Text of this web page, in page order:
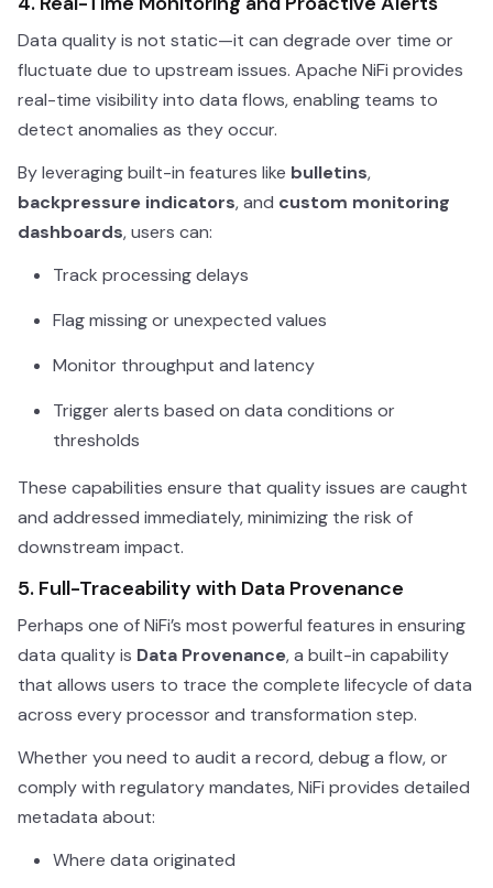
Data quality is not static—it can degrade over time or
fluctuate due to upstream issues. Apache NiFi provides
real-time visibility into data flows, enabling teams to
detect anomalies as they occur.
By leveraging built-in features like bulletins,
backpressure indicators, and custom monitoring
dashboards, users can:
Track processing delays
Flag missing or unexpected values
Monitor throughput and latency
Trigger alerts based on data conditions or
thresholds
These capabilities ensure that quality issues are caught
and addressed immediately, minimizing the risk of
downstream impact.
5. Full-Traceability with Data Provenance
Perhaps one of NiFi’s most powerful features in ensuring
data quality is Data Provenance, a built-in capability
that allows users to trace the complete lifecycle of data
across every processor and transformation step.
Whether you need to audit a record, debug a flow, or
comply with regulatory mandates, NiFi provides detailed
metadata about:
Where data originated